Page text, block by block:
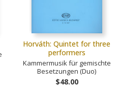
Horváth: Quintet for three
performers
Kammermusik für gemischte
Besetzungen (Duo)
$48.00